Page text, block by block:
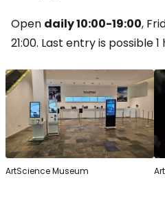
Open daily 10:00-19:00,
21:00. Last entry is possible
ArtScience Museum